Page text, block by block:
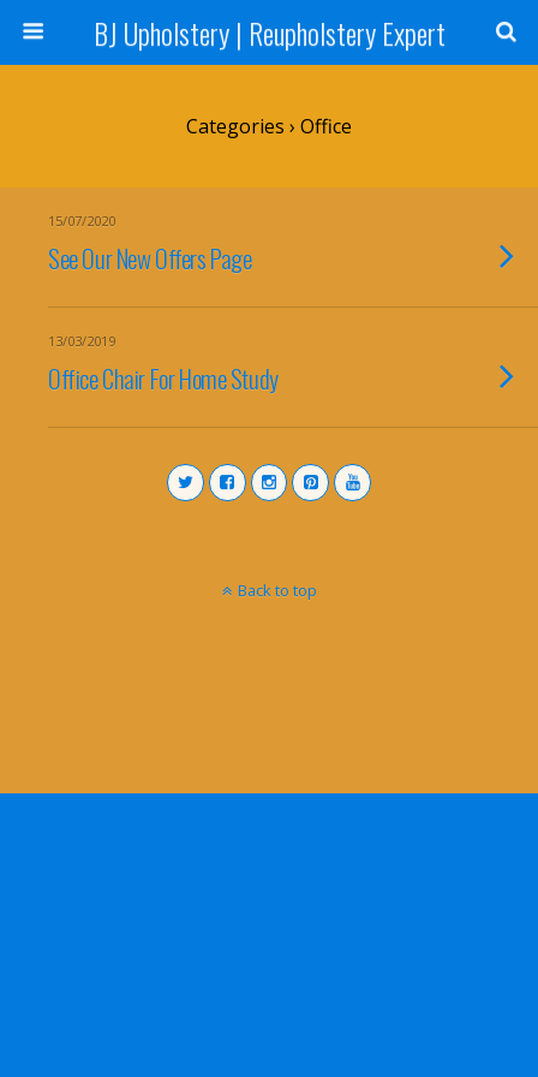
BJ Upholstery | Reupholstery Expert
Categories › Office
15/07/2020
See Our New Offers Page
13/03/2019
Office Chair For Home Study
Back to top